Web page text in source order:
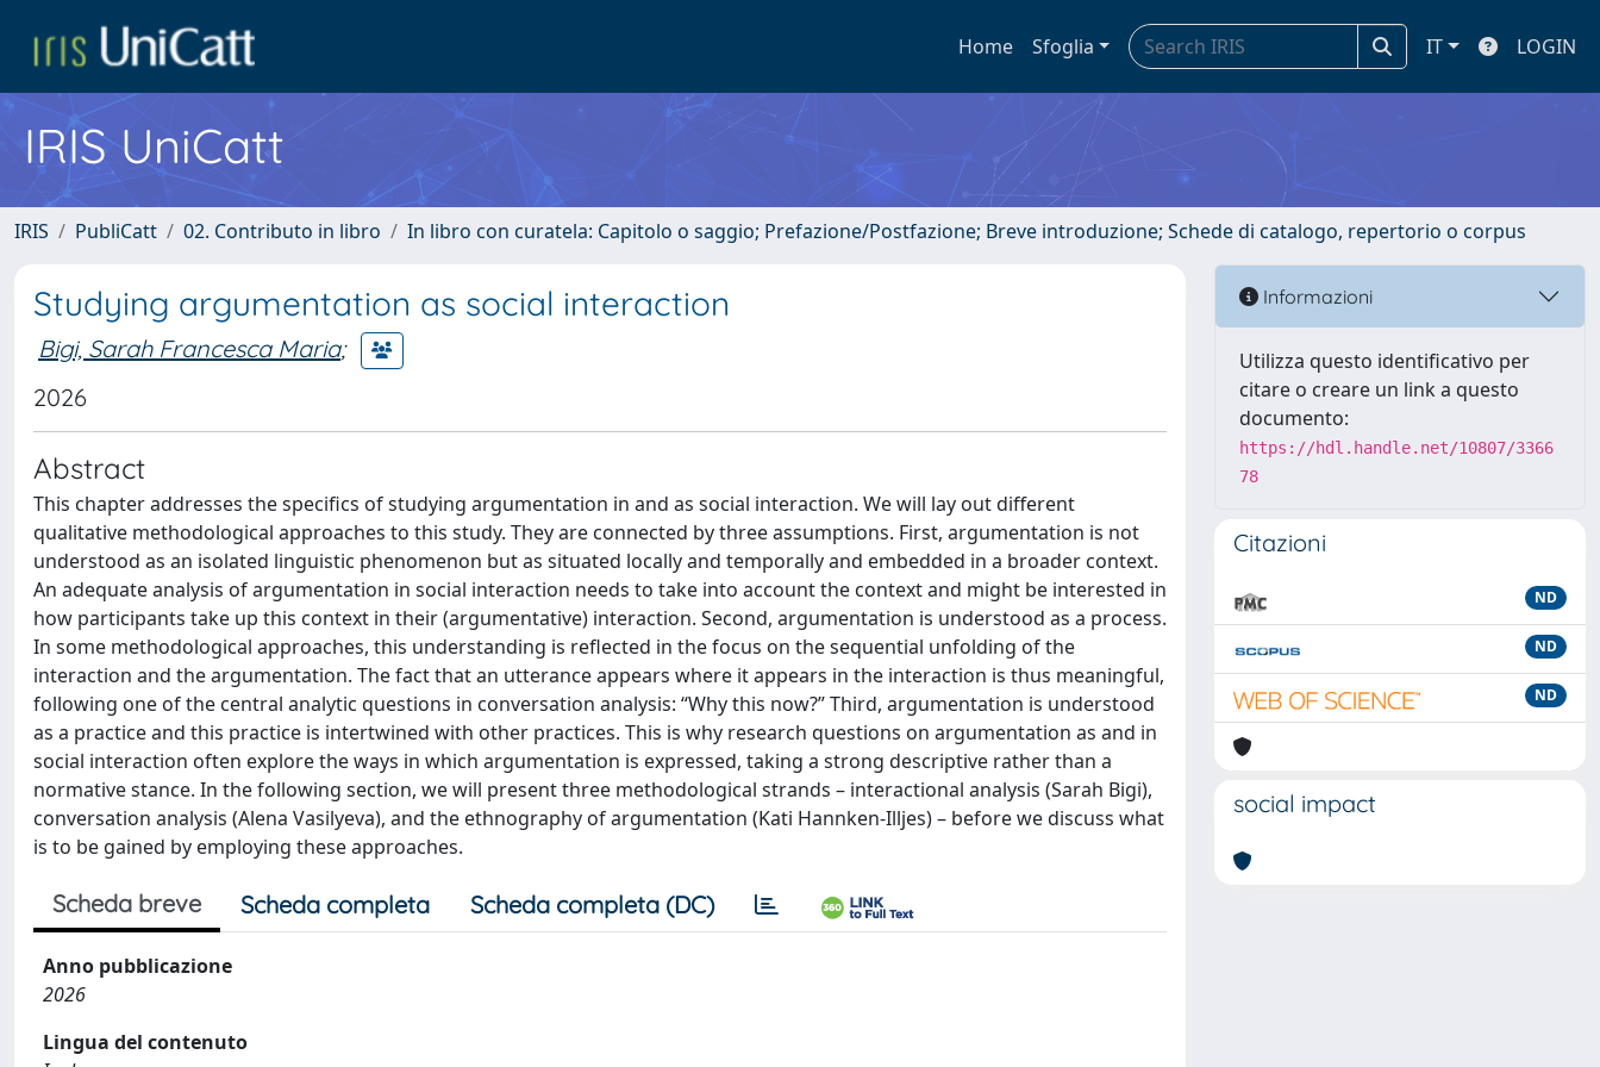
Home Sfoglia IT LOGIN
IRIS UniCatt
IRIS PubliCatt 02. Contributo in libro In libro con curatela: Capitolo o saggio; Prefazione/Postfazione; Breve introduzione; Schede di catalogo, repertorio o corpus
Studying argumentation as social interaction
Bigi, Sarah Francesca Maria;
2026
Abstract
This chapter addresses the specifics of studying argumentation in and as social interaction. We will lay out different
qualitative methodological approaches to this study. They are connected by three assumptions. First, argumentation is not
understood as an isolated linguistic phenomenon but as situated locally and temporally and embedded in a broader context.
An adequate analysis of argumentation in social interaction needs to take into account the context and might be interested in
how participants take up this context in their (argumentative) interaction. Second, argumentation is understood as a process.
In some methodological approaches, this understanding is reflected in the focus on the sequential unfolding of the
interaction and the argumentation. The fact that an utterance appears where it appears in the interaction is thus meaningful,
following one of the central analytic questions in conversation analysis: “Why this now?” Third, argumentation is understood
as a practice and this practice is intertwined with other practices. This is why research questions on argumentation as and in
social interaction often explore the ways in which argumentation is expressed, taking a strong descriptive rather than a
normative stance. In the following section, we will present three methodological strands – interactional analysis (Sarah Bigi),
conversation analysis (Alena Vasilyeva), and the ethnography of argumentation (Kati Hannken‑Illjes) – before we discuss what
is to be gained by employing these approaches.
Scheda breve Scheda completa Scheda completa (DC)
Anno pubblicazione
2026
Lingua del contenuto
Informazioni
Utilizza questo identificativo per
citare o creare un link a questo
documento:
https://hdl.handle.net/10807/3366
78
Citazioni
ND
ND
ND
social impact